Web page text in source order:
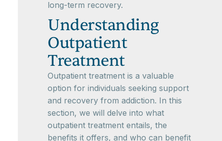
long-term recovery.
Understanding
Outpatient
Treatment
Outpatient treatment is a valuable
option for individuals seeking support
and recovery from addiction. In this
section, we will delve into what
outpatient treatment entails, the
benefits it offers, and who can benefit